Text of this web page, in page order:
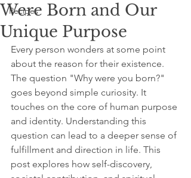
Recipes
Were Born and Our
Unique Purpose
Every person wonders at some point
about the reason for their existence.
The question "Why were you born?"
goes beyond simple curiosity. It
touches on the core of human purpose
and identity. Understanding this
question can lead to a deeper sense of
fulfillment and direction in life. This
post explores how self-discovery,